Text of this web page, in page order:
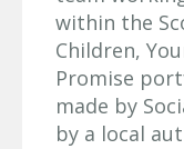
within the
Children,
Promise
made by
by a local